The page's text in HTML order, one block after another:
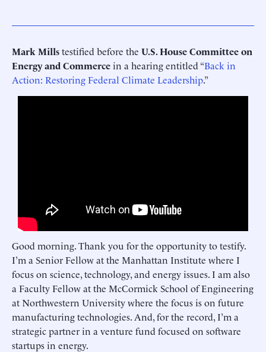
Mark Millstestified before the U.S. House Committee on
Energy and Commercein a hearing entitled “Back in
Action: Restoring Federal Climate Leadership.”
Good morning. Thank you for the opportunity to testify.
I’m a Senior Fellow at the Manhattan Institute where I
focus on science, technology, and energy issues. I am also
a Faculty Fellow at the McCormick School of Engineering
at Northwestern University where the focus is on future
manufacturing technologies. And, for the record, I’m a
strategic partner in a venture fund focused on software
startups in energy.